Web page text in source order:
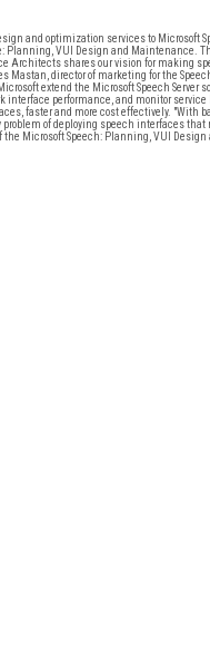
and optimization services to Microsoft
Planning, VUI Design and Maintenance.
Architects shares our vision for making
Mastan, director of marketing for the
extend the Microsoft Speech Server
interface performance, and monitor service
faster and more cost effectively. "With
of deploying speech interfaces that
Microsoft Speech: Planning, VUI Design